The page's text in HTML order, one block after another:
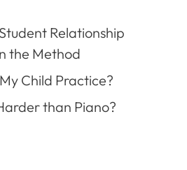
Relationship
the Method
Child Practice?
than Piano?